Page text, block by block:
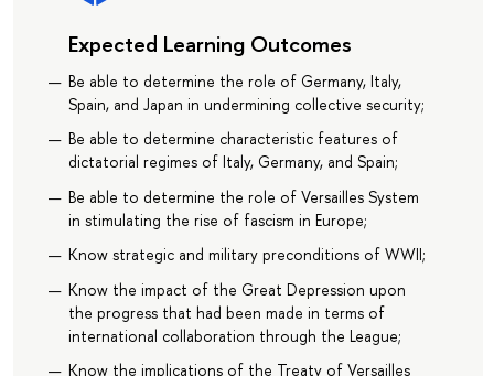
Expected Learning Outcomes
Be able to determine the role of Germany, Italy,
Spain, and Japan in undermining collective security;
Be able to determine characteristic features of
dictatorial regimes of Italy, Germany, and Spain;
Be able to determine the role of Versailles System
in stimulating the rise of fascism in Europe;
Know strategic and military preconditions of WWII;
Know the impact of the Great Depression upon
the progress that had been made in terms of
international collaboration through the League;
Know the implications of the Treaty of Versailles